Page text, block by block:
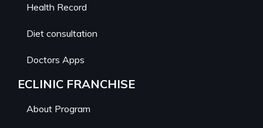
Health Record
Diet consultation
Doctors Apps
ECLINIC FRANCHISE
About Program